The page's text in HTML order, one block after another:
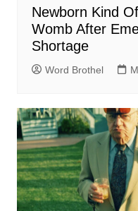
Newborn Kind
Womb After
Shortage
Word Brothel